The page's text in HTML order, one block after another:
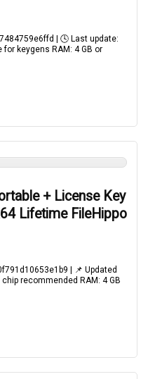
| 🕓 Last update:
keygens RAM: 4 GB or
+ License Key
Lifetime FileHippo
| 📌 Updated
recommended RAM: 4 GB